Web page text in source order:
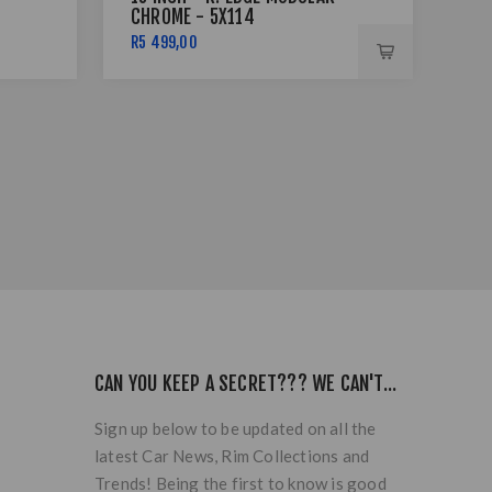
CHROME - 5X114
R5 499,00
CAN YOU KEEP A SECRET??? WE CAN'T...
Sign up below to be updated on all the
latest Car News, Rim Collections and
Trends! Being the first to know is good